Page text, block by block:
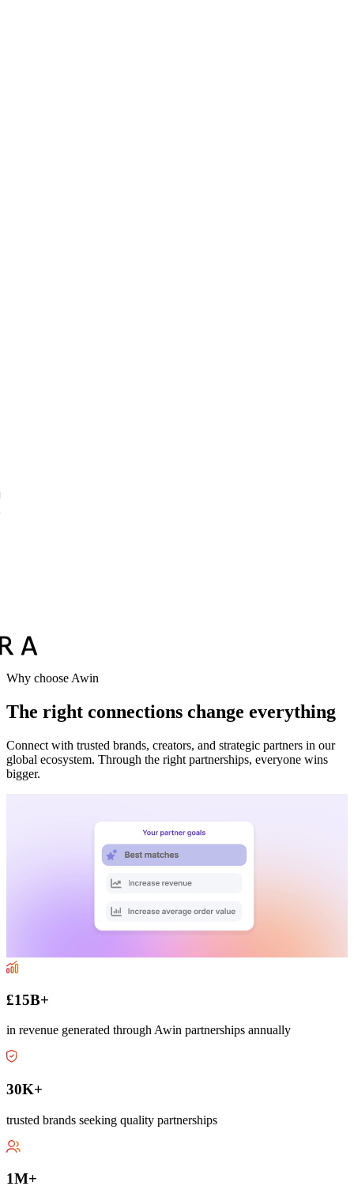
Why choose Awin
The right connections change everything
Connect with trusted brands, creators, and strategic partners in our
global ecosystem. Through the right partnerships, everyone wins
bigger.
£15B+
in revenue generated through Awin partnerships annually
30K+
trusted brands seeking quality partnerships
1M+